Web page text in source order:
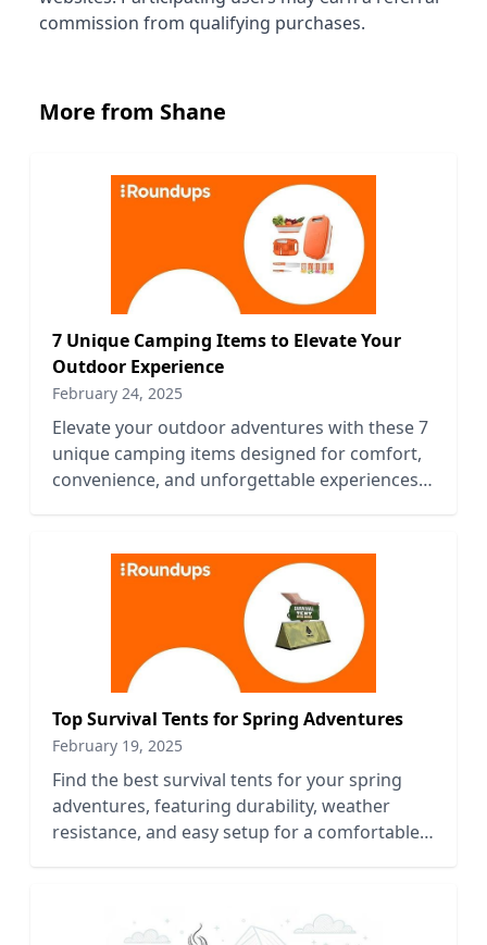
commission from qualifying purchases.
More from Shane
7 Unique Camping Items to Elevate Your
Outdoor Experience
February 24, 2025
Elevate your outdoor adventures with these 7
unique camping items designed for comfort,
convenience, and unforgettable experiences
Top Survival Tents for Spring Adventures
February 19, 2025
Find the best survival tents for your spring
adventures, featuring durability, weather
resistance, and easy setup for a comfortable